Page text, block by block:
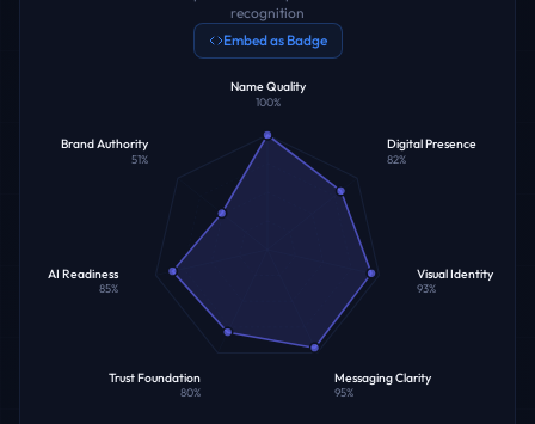
recognition
Embed as Badge
Name Quality
100%
Digital Presence
82%
Visual Identity
93%
Messaging Clarity
95%
Trust Foundation
80%
AI Readiness
85%
Brand Authority
51%